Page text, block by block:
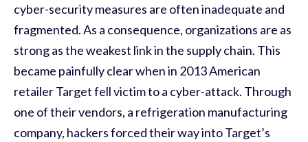
cyber-security measures are often inadequate and
fragmented. As a consequence, organizations are as
strong as the weakest link in the supply chain. This
became painfully clear when in 2013 American
retailer Target fell victim to a cyber-attack. Through
one of their vendors, a refrigeration manufacturing
company, hackers forced their way into Target’s